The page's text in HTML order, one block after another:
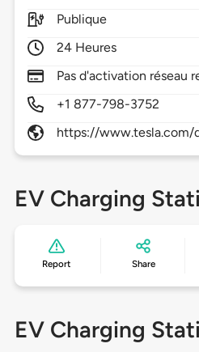
Publique
24 Heures
Pas d'activation réseau
+1 877-798-3752
https://www.tesla.com/
EV Charging
Report Share
EV Charging